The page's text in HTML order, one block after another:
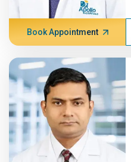
Book Appointment